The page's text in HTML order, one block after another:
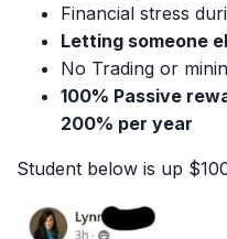
Financial stress
Letting someone
No Trading or
100% Passive
200% per year
Student below is up